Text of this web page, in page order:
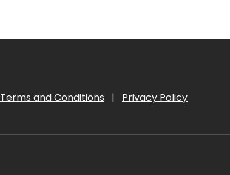
Terms and Conditions | Privacy Policy